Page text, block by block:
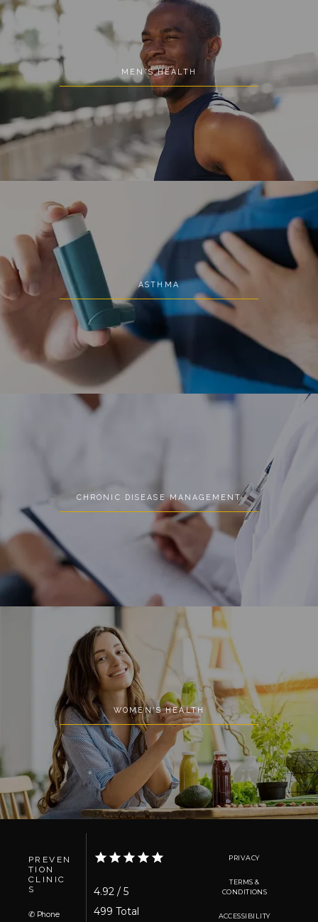
MEN'S HEALTH
ASTHMA
CHRONIC DISEASE MANAGEMENT
WOMEN'S HEALTH
PREVEN
TION
CLINIC
S
✆ Phone
4.92 / 5
499 Total
PRIVACY
TERMS &
CONDITIONS
ACCESSIBILITY